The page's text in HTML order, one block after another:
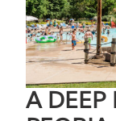
A DEEP